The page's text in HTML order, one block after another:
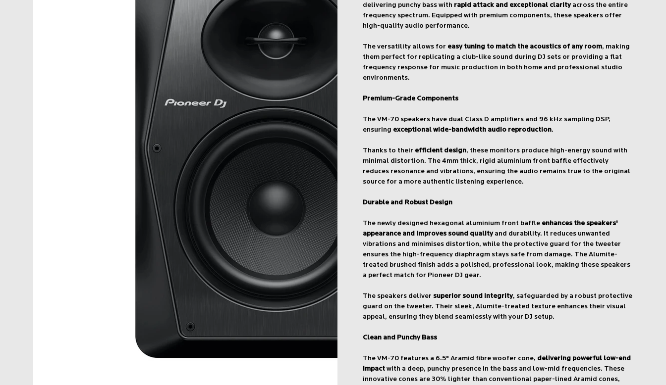
delivering punchy bass with rapid attack and exceptional clarityacross the entire
frequency spectrum. Equipped with premium components, these speakers offer
high-quality audio performance.
The versatility allows for easy tuning to match the acoustics of any room, making
them perfect for replicating a club-like sound during DJ sets or providing a flat
frequency response for music production in both home and professional studio
environments.
Premium-Grade Components
The VM-70 speakers have dual Class D amplifiers and 96 kHz sampling DSP,
ensuring exceptional wide-bandwidth audio reproduction.
Thanks to their efficient design, these monitors produce high-energy sound with
minimal distortion. The 4mm thick, rigid aluminium front baffle effectively
reduces resonance and vibrations, ensuring the audio remains true to the original
source for a more authentic listening experience.
Durable and Robust Design
The newly designed hexagonal aluminium front baffle enhances the speakers'
appearance and improves sound qualityand durability. It reduces unwanted
vibrations and minimises distortion, while the protective guard for the tweeter
ensures the high-frequency diaphragm stays safe from damage. The Alumite-
treated brushed finish adds a polished, professional look, making these speakers
a perfect match for Pioneer DJ gear.
The speakers deliver superior sound integrity, safeguarded by a robust protective
guard on the tweeter. Their sleek, Alumite-treated texture enhances their visual
appeal, ensuring they blend seamlessly with your DJ setup.
Clean and Punchy Bass
The VM-70 features a 6.5" Aramid fibre woofer cone, delivering powerful low-end
impact with a deep, punchy presence in the bass and low-mid frequencies. These
innovative cones are 30% lighter than conventional paper-lined Aramid cones,